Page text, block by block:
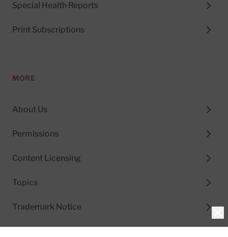
Special Health Reports
Print Subscriptions
MORE
About Us
Permissions
Content Licensing
Topics
Trademark Notice